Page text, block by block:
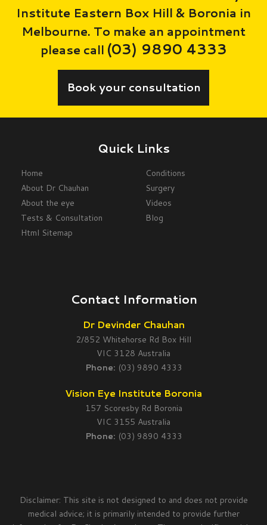
Institute Eastern Box Hill & Boronia in
Melbourne. To make an appointment
please call (03) 9890 4333
Book your consultation
Quick Links
Home
Conditions
About Dr Chauhan
Surgery
About the eye
Videos
Tests & Consultation
Blog
Html Sitemap
Contact Information
Dr Devinder Chauhan
2/852 Whitehorse Rd Box Hill
VIC 3128 Australia
Phone: (03) 9890 4333
Vision Eye Institute Boronia
157 Scoresby Rd Boronia
VIC 3155 Australia
Phone: (03) 9890 4333
Disclaimer: This site is not designed to and does not provide
medical advice; it is primarily intended to provide further